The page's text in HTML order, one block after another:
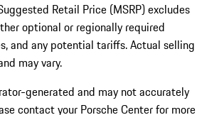
Retail Price (MSRP) excludes
optional or regionally required
and any potential tariffs. Actual selling
may vary.
generated and may not accurately
contact your Porsche Center for more